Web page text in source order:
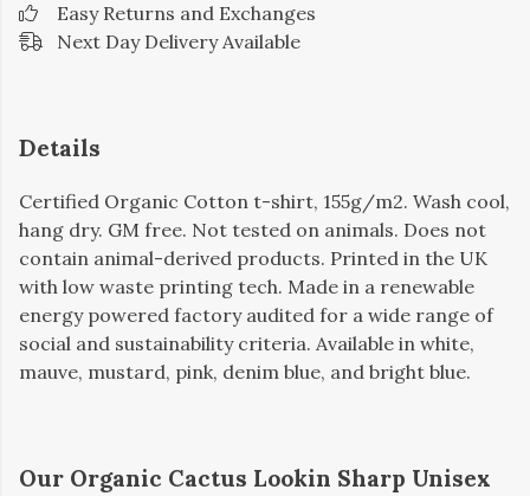
Easy Returns and Exchanges
Next Day Delivery Available
Details
Certified Organic Cotton t-shirt, 155g/m2. Wash cool,
hang dry. GM free. Not tested on animals. Does not
contain animal-derived products. Printed in the UK
with low waste printing tech. Made in a renewable
energy powered factory audited for a wide range of
social and sustainability criteria. Available in white,
mauve, mustard, pink, denim blue, and bright blue.
Our Organic Cactus Lookin Sharp Unisex